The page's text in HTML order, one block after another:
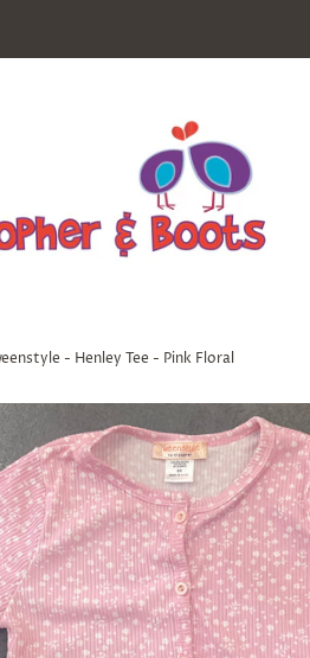
- Henley Tee - Pink Floral